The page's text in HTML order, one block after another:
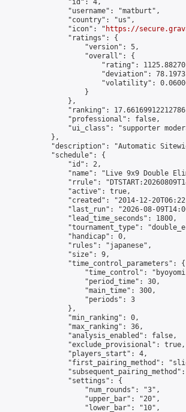
                "id": 4,
                "username": "matburt",
                "country": "us",
                "icon": "
https://
                "ratings": {
                    "version": 5,
                    "overall": {
"rating":
"deviation":
"volatility":
                    }
                },
"ranking":
                "professional": false,
"ui_class": "supporter
            },
"description": "Automatic
            "schedule": {
                "id": 2,
"name": "Live 9x9 Double
"rrule":
                "active": true,
"created": "2014-12-
"last_run": "2026-08-
                "lead_time_seconds": 1800,
"tournament_type":
                "handicap": 0,
                "rules": "japanese",
                "size": 9,
                "time_control_parameters": {
"time_control":
                    "period_time": 30,
                    "main_time": 300,
                    "periods": 3
                },
                "min_ranking": 0,
                "max_ranking": 36,
                "analysis_enabled": false,
                "exclude_provisional": true,
                "players_start": 4,
"first_pairing_method":
                "settings": {
                    "num_rounds": "3",
                    "upper_bar": "20",
                    "lower_bar": "10",